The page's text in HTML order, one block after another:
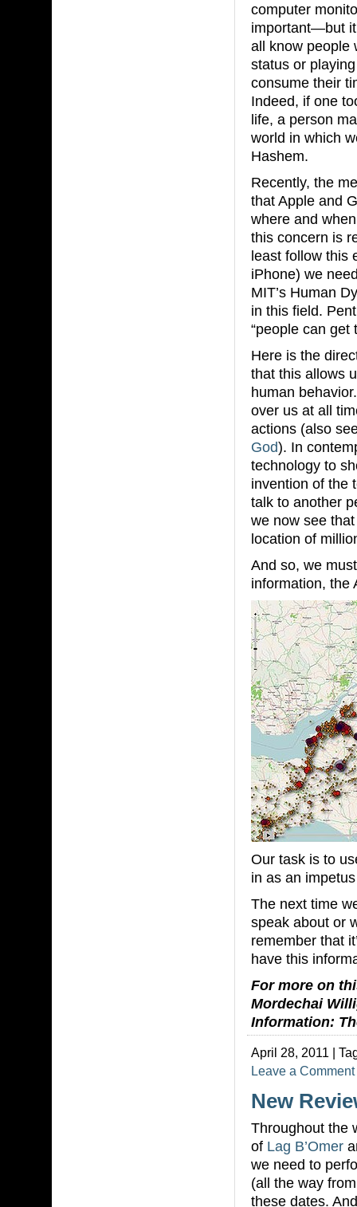
computer
important—but it
all know people
status or
consume their
Indeed, if one
life, a person
world in which
Hashem.
Recently, the
that Apple and
where and
this concern is
least follow this
iPhone) we
MIT’s Human
in this field.
“people can get
Here is the
that this allows
human
over us at all
actions (also
God). In
technology to
invention of the
talk to another
we now see
location of
And so, we
information, the
Our task is to
in as an
The next time
speak about or
remember that
have this
For more on
Mordechai
Information:
April 28, 2011 |
Leave a Comment
New
Throughout the
of Lag B’Omer
we need to
(all the way
these dates.